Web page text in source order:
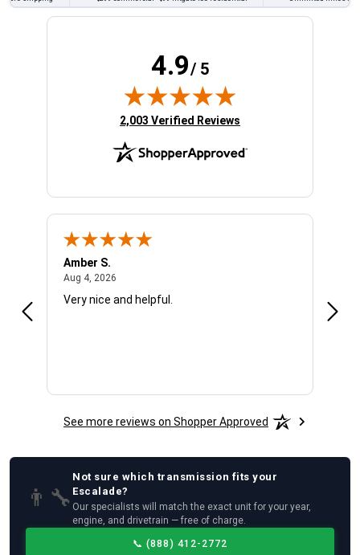
4.9/ 5
(opens in new tab)
2,003 Verified Reviews
Amber S.
Aug 4, 2026
Very nice and helpful.
See more reviews on Shopper Approved
👨‍🔧
Not sure which transmission fits your
Escalade?
Our specialists will match the exact unit for your year,
engine, and drivetrain — free of charge.
📞 (888) 412-2772